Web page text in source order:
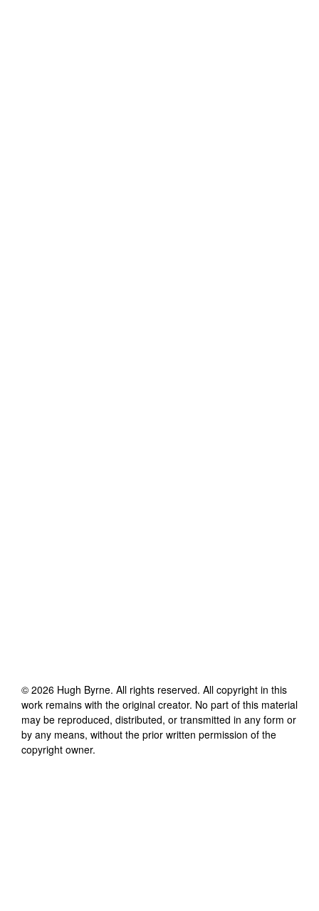
© 2026 Hugh Byrne. All rights reserved. All copyright in this
work remains with the original creator. No part of this material
may be reproduced, distributed, or transmitted in any form or
by any means, without the prior written permission of the
copyright owner.